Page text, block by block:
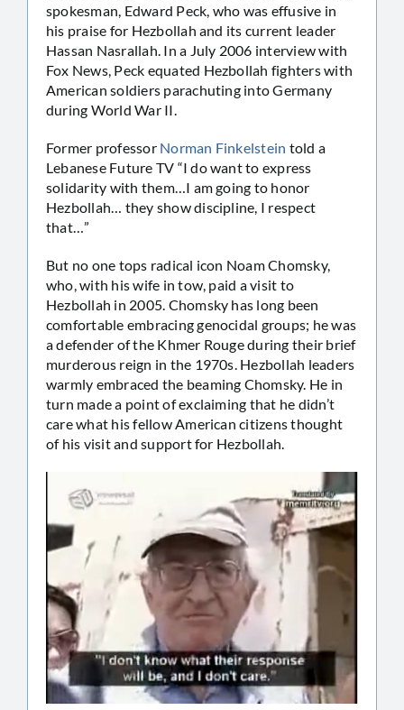
spokesman, Edward Peck, who was effusive in
his praise for Hezbollah and its current leader
Hassan Nasrallah. In a July 2006 interview with
Fox News, Peck equated Hezbollah fighters with
American soldiers parachuting into Germany
during World War II.
Former professor Norman Finkelstein told a
Lebanese Future TV “I do want to express
solidarity with them…I am going to honor
Hezbollah… they show discipline, I respect
that…”
But no one tops radical icon Noam Chomsky,
who, with his wife in tow, paid a visit to
Hezbollah in 2005. Chomsky has long been
comfortable embracing genocidal groups; he was
a defender of the Khmer Rouge during their brief
murderous reign in the 1970s. Hezbollah leaders
warmly embraced the beaming Chomsky. He in
turn made a point of exclaiming that he didn’t
care what his fellow American citizens thought
of his visit and support for Hezbollah.